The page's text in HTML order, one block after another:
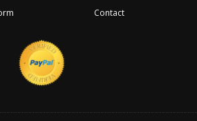
Contact